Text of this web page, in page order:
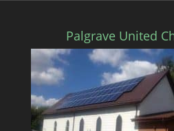
Palgrave United